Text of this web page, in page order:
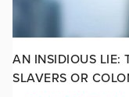
AN INSIDIOUS LIE:
SLAVERS OR